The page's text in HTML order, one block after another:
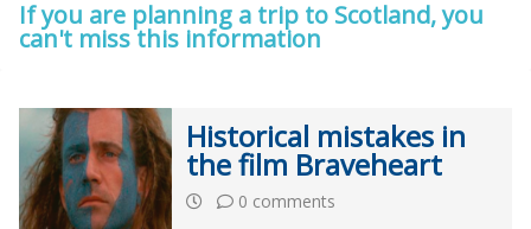
If you are planning a trip to Scotland, you
can't miss this information
Historical mistakes in
the film Braveheart
0 comments